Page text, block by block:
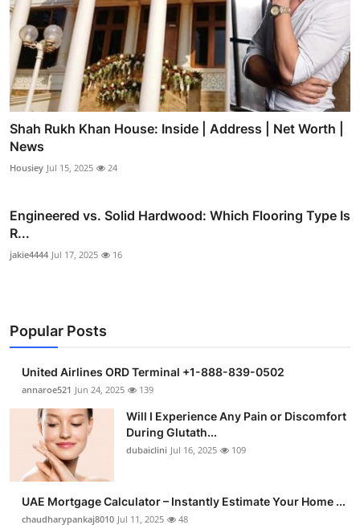
Shah Rukh Khan House: Inside | Address | Net Worth |
News
Housiey Jul 15, 2025 24
Engineered vs. Solid Hardwood: Which Flooring Type Is
R...
jakie4444 Jul 17, 2025 16
Popular Posts
United Airlines ORD Terminal +1-888-839-0502
annaroe521 Jun 24, 2025 139
Will I Experience Any Pain or Discomfort
During Glutath...
dubaiclini Jul 16, 2025 109
UAE Mortgage Calculator – Instantly Estimate Your Home ...
chaudharypankaj8010 Jul 11, 2025 48